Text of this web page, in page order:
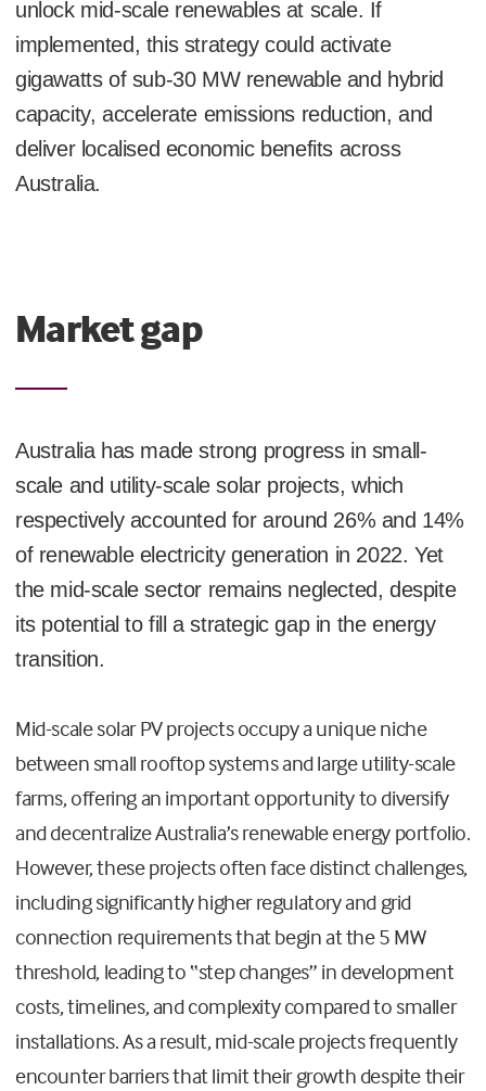
unlock mid-scale renewables at scale. If
implemented, this strategy could activate
gigawatts of sub-30 MW renewable and hybrid
capacity, accelerate emissions reduction, and
deliver localised economic benefits across
Australia.
Market gap
Australia has made strong progress in small-
scale and utility-scale solar projects, which
respectively accounted for around 26% and 14%
of renewable electricity generation in 2022. Yet
the mid-scale sector remains neglected, despite
its potential to fill a strategic gap in the energy
transition.
Mid-scale solar PV projects occupy a unique niche
between small rooftop systems and large utility-scale
farms, offering an important opportunity to diversify
and decentralize Australia’s renewable energy portfolio.
However, these projects often face distinct challenges,
including significantly higher regulatory and grid
connection requirements that begin at the 5 MW
threshold, leading to “step changes” in development
costs, timelines, and complexity compared to smaller
installations. As a result, mid-scale projects frequently
encounter barriers that limit their growth despite their